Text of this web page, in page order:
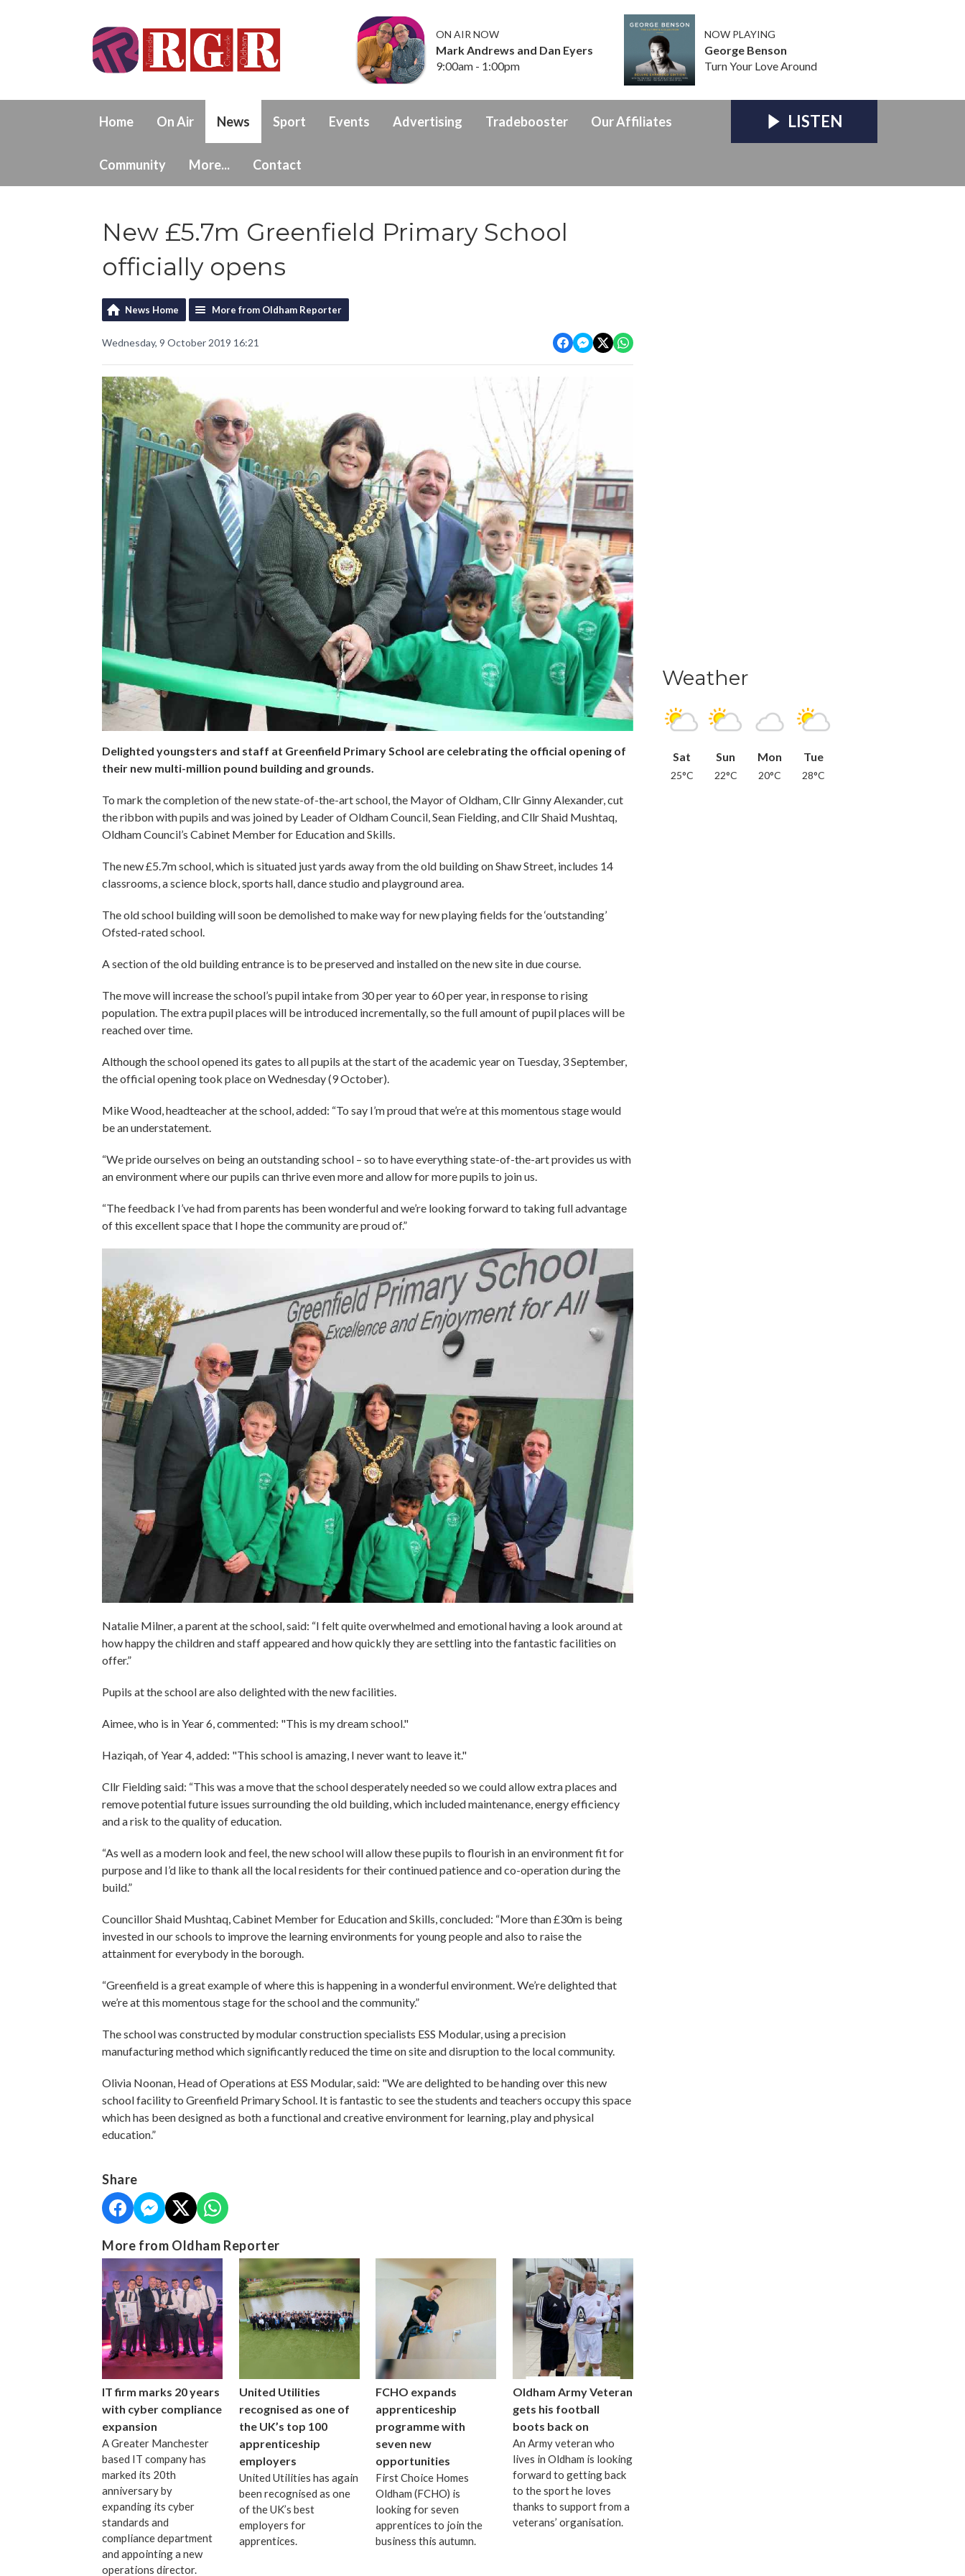
ON AIR NOW
Mark Andrews and Dan Eyers
9:00am - 1:00pm
NOW PLAYING
George Benson
Turn Your Love Around
Home On Air News Sport Events Advertising Tradebooster Our Affiliates
Community More... Contact
LISTEN
New £5.7m Greenfield Primary School
officially opens
News Home More from Oldham Reporter
Wednesday, 9 October 2019 16:21
Delighted youngsters and staff at Greenfield Primary School are celebrating the official opening of
their new multi-million pound building and grounds.
To mark the completion of the new state-of-the-art school, the Mayor of Oldham, Cllr Ginny Alexander, cut
the ribbon with pupils and was joined by Leader of Oldham Council, Sean Fielding, and Cllr Shaid Mushtaq,
Oldham Council’s Cabinet Member for Education and Skills.
The new £5.7m school, which is situated just yards away from the old building on Shaw Street, includes 14
classrooms, a science block, sports hall, dance studio and playground area.
The old school building will soon be demolished to make way for new playing fields for the ‘outstanding’
Ofsted-rated school.
A section of the old building entrance is to be preserved and installed on the new site in due course.
The move will increase the school’s pupil intake from 30 per year to 60 per year, in response to rising
population. The extra pupil places will be introduced incrementally, so the full amount of pupil places will be
reached over time.
Although the school opened its gates to all pupils at the start of the academic year on Tuesday, 3 September,
the official opening took place on Wednesday (9 October).
Mike Wood, headteacher at the school, added: “To say I’m proud that we’re at this momentous stage would
be an understatement.
“We pride ourselves on being an outstanding school – so to have everything state-of-the-art provides us with
an environment where our pupils can thrive even more and allow for more pupils to join us.
“The feedback I’ve had from parents has been wonderful and we’re looking forward to taking full advantage
of this excellent space that I hope the community are proud of.”
Natalie Milner, a parent at the school, said: “I felt quite overwhelmed and emotional having a look around at
how happy the children and staff appeared and how quickly they are settling into the fantastic facilities on
offer.”
Pupils at the school are also delighted with the new facilities.
Aimee, who is in Year 6, commented: "This is my dream school."
Haziqah, of Year 4, added: "This school is amazing, I never want to leave it."
Cllr Fielding said: “This was a move that the school desperately needed so we could allow extra places and
remove potential future issues surrounding the old building, which included maintenance, energy efficiency
and a risk to the quality of education.
“As well as a modern look and feel, the new school will allow these pupils to flourish in an environment fit for
purpose and I’d like to thank all the local residents for their continued patience and co-operation during the
build.”
Councillor Shaid Mushtaq, Cabinet Member for Education and Skills, concluded: “More than £30m is being
invested in our schools to improve the learning environments for young people and also to raise the
attainment for everybody in the borough.
“Greenfield is a great example of where this is happening in a wonderful environment. We’re delighted that
we’re at this momentous stage for the school and the community.”
The school was constructed by modular construction specialists ESS Modular, using a precision
manufacturing method which significantly reduced the time on site and disruption to the local community.
Olivia Noonan, Head of Operations at ESS Modular, said: "We are delighted to be handing over this new
school facility to Greenfield Primary School. It is fantastic to see the students and teachers occupy this space
which has been designed as both a functional and creative environment for learning, play and physical
education.”
Share
More from Oldham Reporter
IT firm marks 20 years
with cyber compliance
expansion
A Greater Manchester
based IT company has
marked its 20th
anniversary by
expanding its cyber
standards and
compliance department
and appointing a new
operations director.
United Utilities
recognised as one of
the UK’s top 100
apprenticeship
employers
United Utilities has again
been recognised as one
of the UK’s best
employers for
apprentices.
FCHO expands
apprenticeship
programme with
seven new
opportunities
First Choice Homes
Oldham (FCHO) is
looking for seven
apprentices to join the
business this autumn.
Oldham Army Veteran
gets his football
boots back on
An Army veteran who
lives in Oldham is looking
forward to getting back
to the sport he loves
thanks to support from a
veterans’ organisation.
Weather
Sat
25°C
Sun
22°C
Mon
20°C
Tue
28°C